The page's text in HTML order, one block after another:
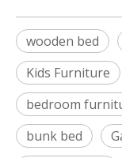
wooden bed
Kids Furniture
bedroom
bunk bed